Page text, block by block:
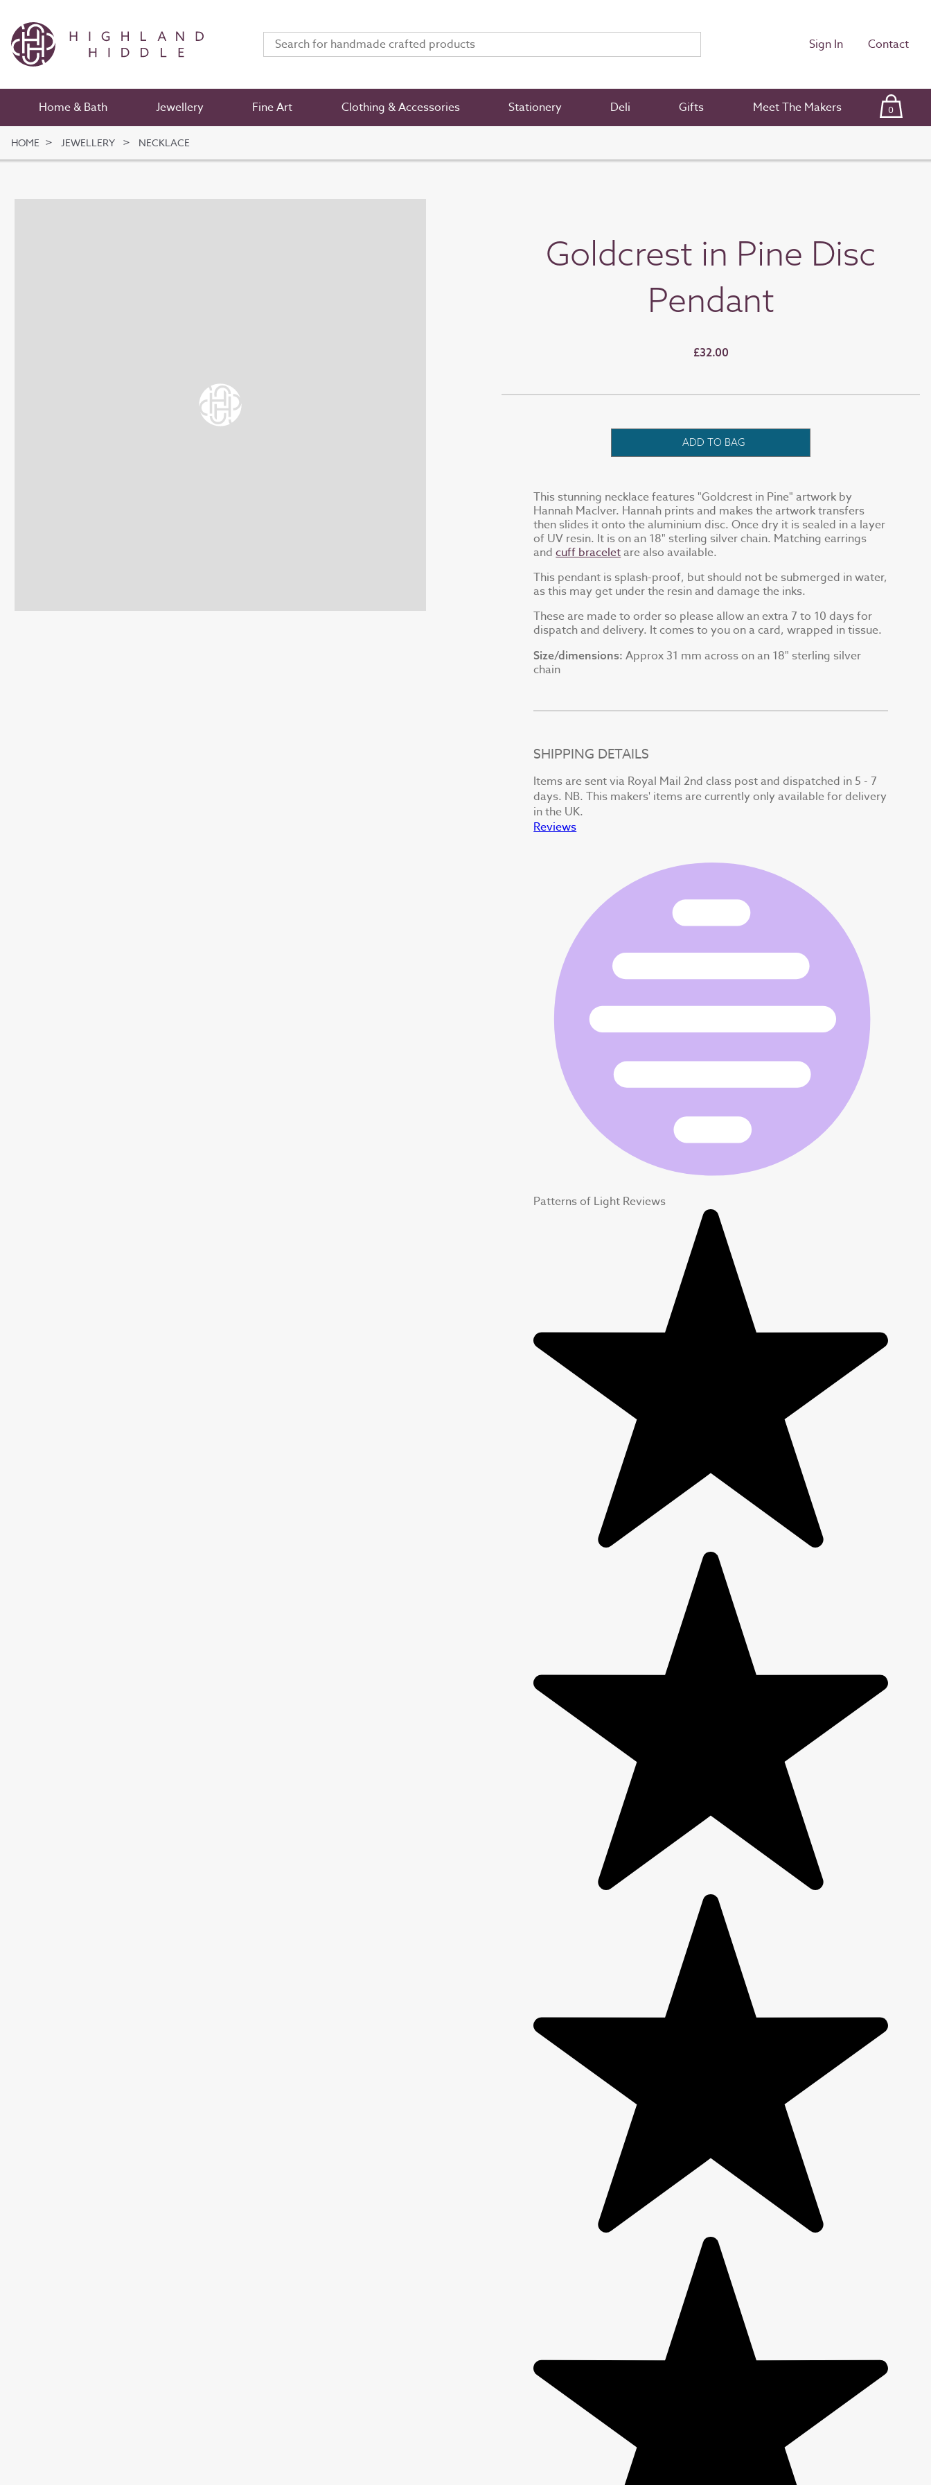
Home & Bath Jewellery Fine Art Clothing & Accessories Stationery Deli Gifts Meet The Makers 0
Sign In Contact
HOME JEWELLERY NECKLACE
Goldcrest in Pine Disc
Pendant
£32.00
ADD TO BAG
This stunning necklace features "Goldcrest in Pine" artwork by
Hannah MacIver. Hannah prints and makes the artwork transfers
then slides it onto the aluminium disc. Once dry it is sealed in a layer
of UV resin. It is on an 18" sterling silver chain. Matching earrings
andcuff braceletare also available.
This pendant is splash-proof, but should not be submerged in water,
as this may get under the resin and damage the inks.
These are made to order so please allow an extra 7 to 10 days for
dispatch and delivery. It comes to you on a card, wrapped in tissue.
Size/dimensions: Approx 31 mm across on an 18" sterling silver
chain
SHIPPING DETAILS
Items are sent via Royal Mail 2nd class post and dispatched in 5 - 7
days. NB. This makers' items are currently only available for delivery
in the UK.
Reviews
Patterns of Light Reviews